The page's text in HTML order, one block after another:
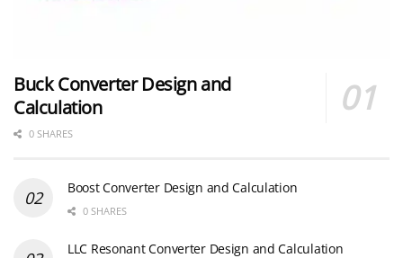
Buck Converter Design and
Calculation
0 SHARES
Boost Converter Design and Calculation
0 SHARES
LLC Resonant Converter Design and Calculation